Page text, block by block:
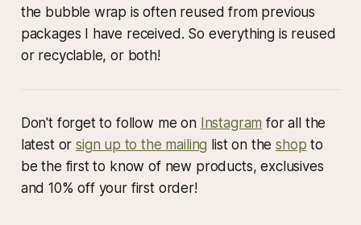
the bubble wrap is often reused from previous
packages I have received. So everything is reused
or recyclable, or both!
Don't forget to follow me on Instagram for all the
latest orsign up to the mailing list on theshop to
be the first to know of new products, exclusives
and 10% off your first order!